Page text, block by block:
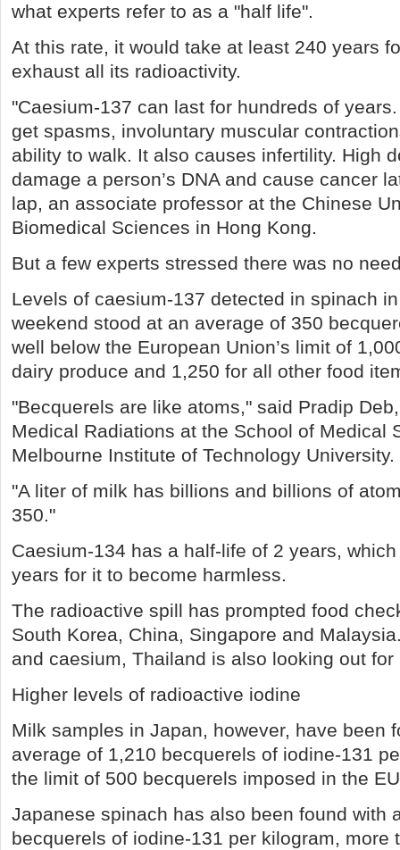
what experts refer to as a "half life".
At this rate, it would take at least 240 years
exhaust all its radioactivity.
"Caesium-137 can last for hundreds of
get spasms, involuntary muscular
ability to walk. It also causes infertility. High
damage a person’s DNA and cause cancer
lap, an associate professor at the Chinese
Biomedical Sciences in Hong Kong.
But a few experts stressed there was no
Levels of caesium-137 detected in spinach
weekend stood at an average of 350
well below the European Union’s limit of
dairy produce and 1,250 for all other food
"Becquerels are like atoms," said Pradip
Medical Radiations at the School of Medical
Melbourne Institute of Technology University.
"A liter of milk has billions and billions of
350."
Caesium-134 has a half-life of 2 years,
years for it to become harmless.
The radioactive spill has prompted food
South Korea, China, Singapore and
and caesium, Thailand is also looking out for
Higher levels of radioactive iodine
Milk samples in Japan, however, have been
average of 1,210 becquerels of iodine-131
the limit of 500 becquerels imposed in the
Japanese spinach has also been found with
becquerels of iodine-131 per kilogram, more